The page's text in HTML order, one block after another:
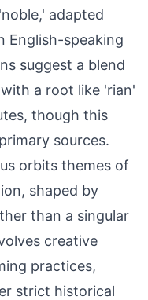
adapted
English-speaking
suggest a blend
a root like 'rian'
though this
sources.
orbits themes of
shaped by
than a singular
creative
practices,
strict historical